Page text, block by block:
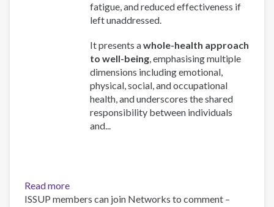
fatigue, and reduced effectiveness if
left unaddressed.
It presents awhole-health approach
to well-being, emphasising multiple
dimensions including emotional,
physical, social, and occupational
health, and underscores the shared
responsibility between individuals
and...
Read more
Work
ISSUP members can join Networks to comment –